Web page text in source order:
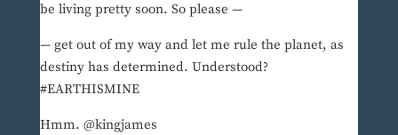
be living pretty soon. So please —
— get out of my way and let me rule the planet, as
destiny has determined. Understood?
#EARTHISMINE
Hmm. @kingjames